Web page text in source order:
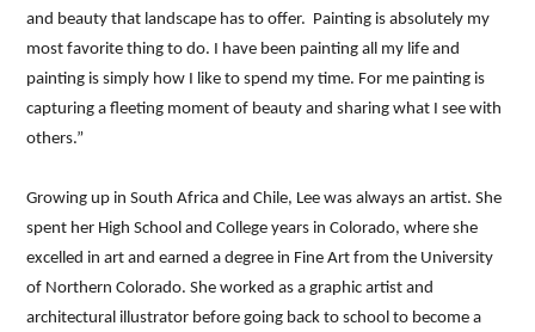
and beauty that landscape has to offer. Painting is absolutely my
most favorite thing to do. I have been painting all my life and
painting is simply how I like to spend my time. For me painting is
capturing a fleeting moment of beauty and sharing what I see with
others.”
Growing up in South Africa and Chile, Lee was always an artist. She
spent her High School and College years in Colorado, where she
excelled in art and earned a degree in Fine Art from the University
of Northern Colorado. She worked as a graphic artist and
architectural illustrator before going back to school to become a